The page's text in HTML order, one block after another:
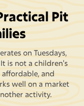
Pit
on Tuesdays,
is not a children's
affordable, and
well on a market
activity.